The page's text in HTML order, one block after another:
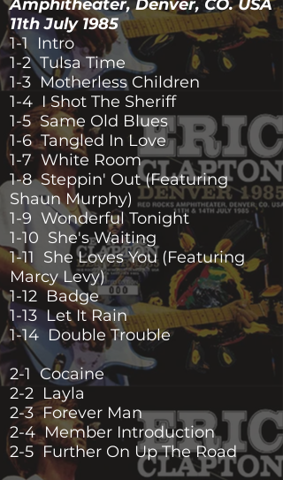
Amphitheater, Denver, CO. USA
11th July 1985
1-1 Intro
1-2 Tulsa Time
1-3 Motherless Children
1-4 I Shot The Sheriff
1-5 Same Old Blues
1-6 Tangled In Love
1-7 White Room
1-8 Steppin' Out (Featuring
Shaun Murphy)
1-9 Wonderful Tonight
1-10 She's Waiting
1-11 She Loves You (Featuring
Marcy Levy)
1-12 Badge
1-13 Let It Rain
1-14 Double Trouble
2-1 Cocaine
2-2 Layla
2-3 Forever Man
2-4 Member Introduction
2-5 Further On Up The Road